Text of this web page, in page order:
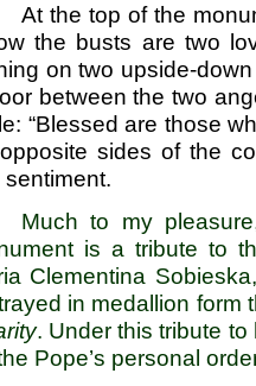
At the top of the
the busts are two
on two upside-
between the two
“Blessed are those
sides of the
Much to my
is a tribute to
Clementina
in medallion form
. Under this tribute
Pope’s personal